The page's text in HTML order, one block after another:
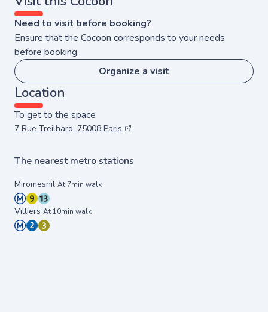
Need to visit before booking?
Ensure that the Cocoon corresponds to your needs
before booking.
Organize a visit
Location
To get to the space
7 Rue Treilhard, 75008 Paris
The nearest metro stations
Miromesnil At 7min walk
Villiers At 10min walk